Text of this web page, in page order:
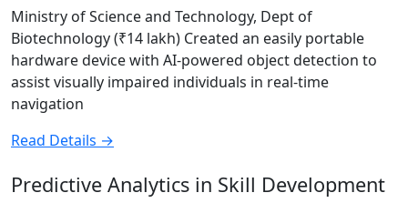
Ministry of Science and Technology, Dept of
Biotechnology (₹14 lakh) Created an easily portable
hardware device with AI-powered object detection to
assist visually impaired individuals in real-time
navigation
Read Details →
Predictive Analytics in Skill Development